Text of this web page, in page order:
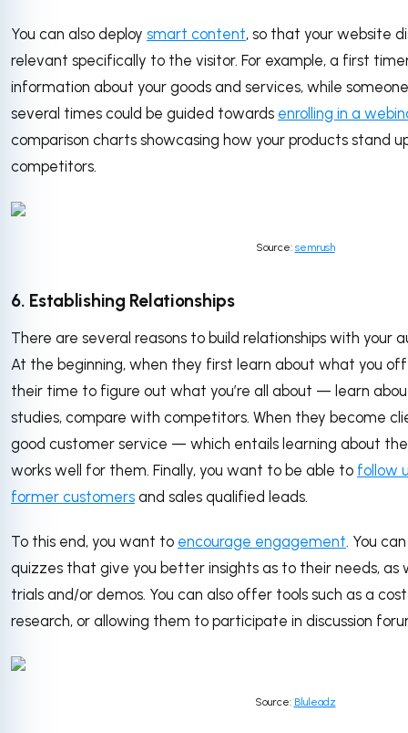
You can also deploy smart content, so that your website
relevant specifically to the visitor. For example, a first
information about your goods and services, while
several times could be guided towards enrolling in a
comparison charts showcasing how your products stand
competitors.
Source: semrush
6. Establishing Relationships
There are several reasons to build relationships with your
At the beginning, when they first learn about what you
their time to figure out what you’re all about — learn
studies, compare with competitors. When they become
good customer service — which entails learning about
works well for them. Finally, you want to be able to follow
former customers and sales qualified leads.
To this end, you want to encourage engagement. You
quizzes that give you better insights as to their needs, as
trials and/or demos. You can also offer tools such as a
research, or allowing them to participate in discussion
Source: Bluleadz